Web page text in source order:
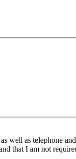
as telephone
that I am not